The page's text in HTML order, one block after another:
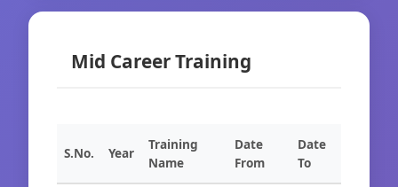
Mid Career Training
S.No. Year
Training
Name
Date
From
Date
To